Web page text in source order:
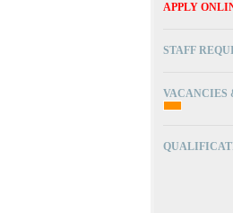
APPLY
STAFF
VACANCIES